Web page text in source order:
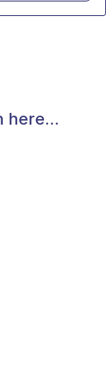
here...